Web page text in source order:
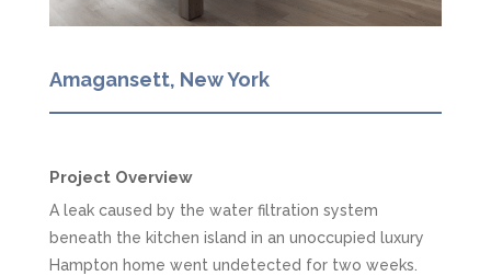
Amagansett, New York
Project Overview
A leak caused by the water filtration system
beneath the kitchen island in an unoccupied luxury
Hampton home went undetected for two weeks.